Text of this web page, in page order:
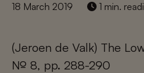
18 March 2019 1 min.
(Jeroen de Valk) The
№ 8, pp. 288-290